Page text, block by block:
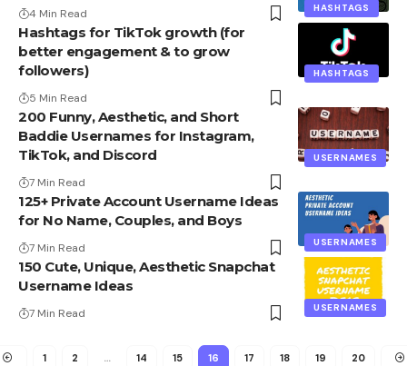
HASHTAGS
4 Min Read
HASHTAGS
Hashtags for TikTok growth (for
better engagement & to grow
followers)
5 Min Read
USERNAMES
200 Funny, Aesthetic, and Short
Baddie Usernames for Instagram,
TikTok, and Discord
7 Min Read
USERNAMES
125+ Private Account Username Ideas
for No Name, Couples, and Boys
7 Min Read
USERNAMES
150 Cute, Unique, Aesthetic Snapchat
Username Ideas
7 Min Read
1 2 … 14 15 16 17 18 19 20